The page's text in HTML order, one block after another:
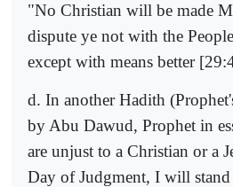
"No Christian will be made
dispute ye not with the
except with means better
d. In another Hadith
by Abu Dawud, Prophet in
are unjust to a Christian or a
Day of Judgment, I will